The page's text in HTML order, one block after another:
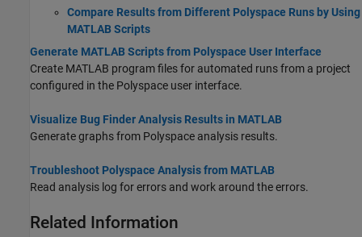
Compare Results from Different Polyspace Runs by Using
MATLAB Scripts
Generate MATLAB Scripts from Polyspace User Interface
Create MATLAB program files for automated runs from a project
configured in the Polyspace user interface.
Visualize Bug Finder Analysis Results in MATLAB
Generate graphs from Polyspace analysis results.
Troubleshoot Polyspace Analysis from MATLAB
Read analysis log for errors and work around the errors.
Related Information